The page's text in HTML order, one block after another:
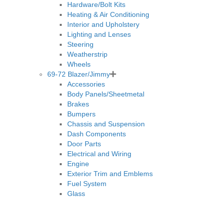
Hardware/Bolt Kits
Heating & Air Conditioning
Interior and Upholstery
Lighting and Lenses
Steering
Weatherstrip
Wheels
69-72 Blazer/Jimmy
Accessories
Body Panels/Sheetmetal
Brakes
Bumpers
Chassis and Suspension
Dash Components
Door Parts
Electrical and Wiring
Engine
Exterior Trim and Emblems
Fuel System
Glass